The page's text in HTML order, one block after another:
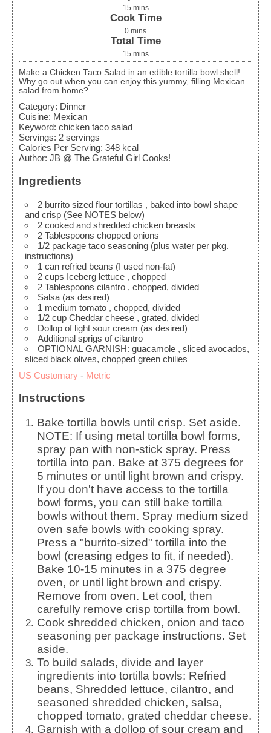
15 mins
Cook Time
0 mins
Total Time
15 mins
Make a Chicken Taco Salad in an edible tortilla bowl shell!
Why go out when you can enjoy this yummy, filling Mexican
salad from home?
Category: Dinner
Cuisine: Mexican
Keyword: chicken taco salad
Servings: 2 servings
Calories Per Serving: 348 kcal
Author: JB @ The Grateful Girl Cooks!
Ingredients
2 burrito sized flour tortillas , baked into bowl shape
and crisp (See NOTES below)
2 cooked and shredded chicken breasts
2 Tablespoons chopped onions
1/2 package taco seasoning (plus water per pkg.
instructions)
1 can refried beans (I used non-fat)
2 cups Iceberg lettuce , chopped
2 Tablespoons cilantro , chopped, divided
Salsa (as desired)
1 medium tomato , chopped, divided
1/2 cup Cheddar cheese , grated, divided
Dollop of light sour cream (as desired)
Additional sprigs of cilantro
OPTIONAL GARNISH: guacamole , sliced avocados,
sliced black olives, chopped green chilies
US Customary - Metric
Instructions
Bake tortilla bowls until crisp. Set aside.
NOTE: If using metal tortilla bowl forms,
spray pan with non-stick spray. Press
tortilla into pan. Bake at 375 degrees for
5 minutes or until light brown and crispy.
If you don't have access to the tortilla
bowl forms, you can still bake tortilla
bowls without them. Spray medium sized
oven safe bowls with cooking spray.
Press a "burrito-sized" tortilla into the
bowl (creasing edges to fit, if needed).
Bake 10-15 minutes in a 375 degree
oven, or until light brown and crispy.
Remove from oven. Let cool, then
carefully remove crisp tortilla from bowl.
Cook shredded chicken, onion and taco
seasoning per package instructions. Set
aside.
To build salads, divide and layer
ingredients into tortilla bowls: Refried
beans, Shredded lettuce, cilantro, and
seasoned shredded chicken, salsa,
chopped tomato, grated cheddar cheese.
Garnish with a dollop of sour cream and